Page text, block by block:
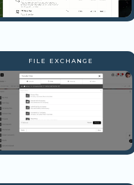
FILE EXCHANGE